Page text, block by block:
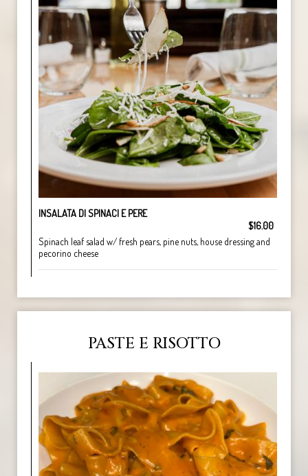
INSALATA DI SPINACI E PERE
$16.00
Spinach leaf salad w/ fresh pears, pine nuts, house dressing and
pecorino cheese
PASTE E RISOTTO